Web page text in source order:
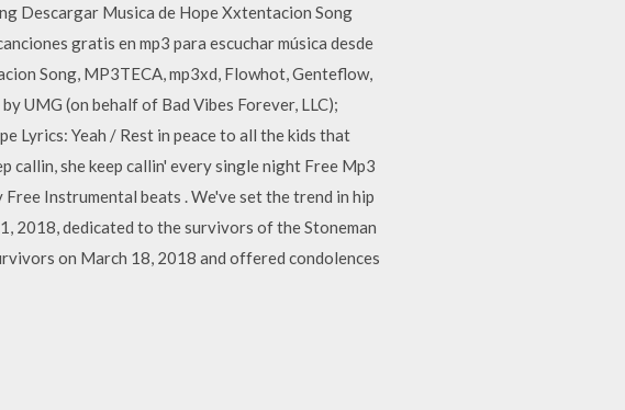
Descargar Musica de Hope Xxtentacion Song
gratis en mp3 para escuchar música desde
Song, MP3TECA, mp3xd, Flowhot, Genteflow,
UMG (on behalf of Bad Vibes Forever, LLC);
Lyrics: Yeah / Rest in peace to all the kids that
callin, she keep callin' every single night Free Mp3
Instrumental beats . We've set the trend in hip
2018, dedicated to the survivors of the Stoneman
on March 18, 2018 and offered condolences